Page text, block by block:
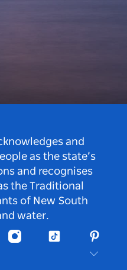
and
as the state’s
and recognises
the Traditional
of New South
water.
InstagramTiktok